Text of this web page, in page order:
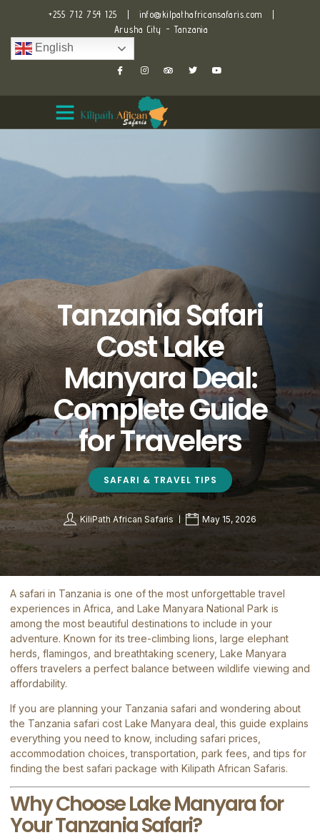
+255 712 754 125 info@kilpathafricansafaris.com
Arusha City - Tanzania
English
Tanzania Safari
Cost Lake
Manyara Deal:
Complete Guide
for Travelers
SAFARI & TRAVEL TIPS
KiliPath African Safaris May 15, 2026
A safari in Tanzania is one of the most unforgettable travel
experiences in Africa, and Lake Manyara National Park is
among the most beautiful destinations to include in your
adventure. Known for its tree-climbing lions, large elephant
herds, flamingos, and breathtaking scenery, Lake Manyara
offers travelers a perfect balance between wildlife viewing and
affordability.
If you are planning your Tanzania safari and wondering about
the Tanzania safari cost Lake Manyara deal, this guide explains
everything you need to know, including safari prices,
accommodation choices, transportation, park fees, and tips for
finding the best safari package with Kilipath African Safaris.
Why Choose Lake Manyara for
Your Tanzania Safari?